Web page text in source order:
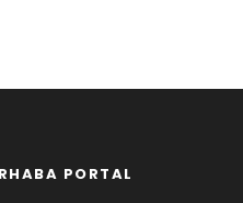
PORTAL